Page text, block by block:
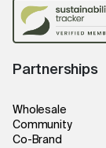
Partnerships
Wholesale
Community
Co-Brand